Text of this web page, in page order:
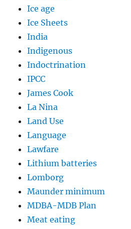
Ice age
Ice Sheets
India
Indigenous
Indoctrination
IPCC
James Cook
La Nina
Land Use
Language
Lawfare
Lithium batteries
Lomborg
Maunder minimum
MDBA-MDB Plan
Meat eating